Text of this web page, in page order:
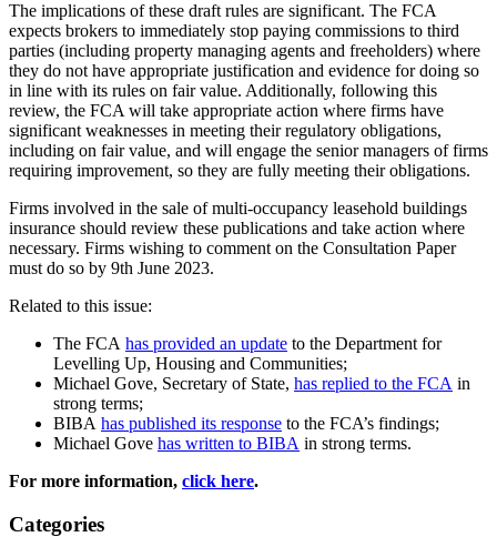
The implications of these draft rules are significant. The FCA
expects brokers to immediately stop paying commissions to third
parties (including property managing agents and freeholders) where
they do not have appropriate justification and evidence for doing so
in line with its rules on fair value. Additionally, following this
review, the FCA will take appropriate action where firms have
significant weaknesses in meeting their regulatory obligations,
including on fair value, and will engage the senior managers of firms
requiring improvement, so they are fully meeting their obligations.
Firms involved in the sale of multi-occupancy leasehold buildings
insurance should review these publications and take action where
necessary. Firms wishing to comment on the Consultation Paper
must do so by 9th June 2023.
Related to this issue:
The FCA has provided an update to the Department for
Levelling Up, Housing and Communities;
Michael Gove, Secretary of State, has replied to the FCA in
strong terms;
BIBA has published its response to the FCA’s findings;
Michael Gove has written to BIBA in strong terms.
For more information, click here.
Categories